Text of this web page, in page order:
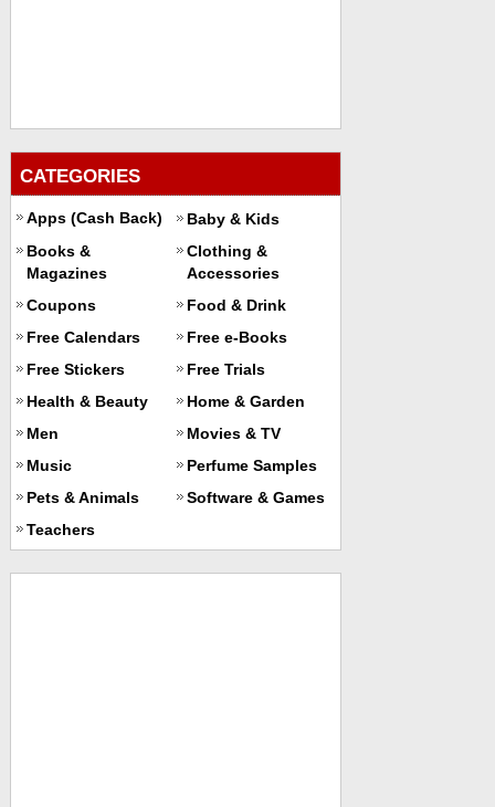
CATEGORIES
Apps (Cash Back)
Baby & Kids
Books &
Magazines
Clothing &
Accessories
Coupons
Food & Drink
Free Calendars
Free e-Books
Free Stickers
Free Trials
Health & Beauty
Home & Garden
Men
Movies & TV
Music
Perfume Samples
Pets & Animals
Software & Games
Teachers